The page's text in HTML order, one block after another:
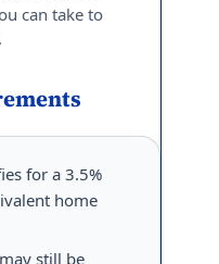
can take to
for a 3.5%
home
still be